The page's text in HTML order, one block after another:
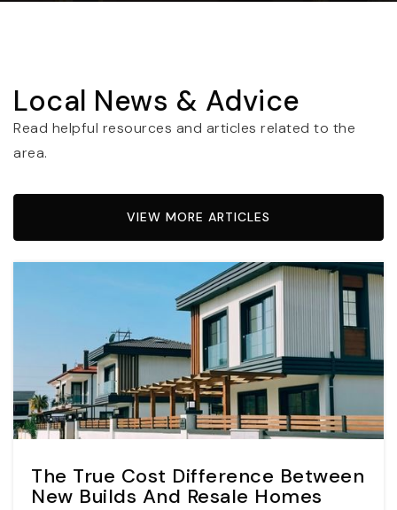
Local News & Advice
Read helpful resources and articles related to the
area.
VIEW MORE ARTICLES
The True Cost Difference Between
New Builds And Resale Homes